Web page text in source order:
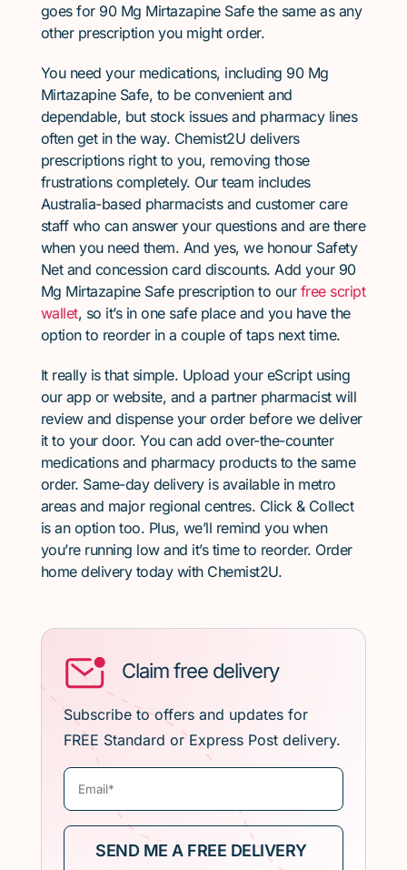
goes for 90 Mg Mirtazapine Safe the same as any
other prescription you might order.
You need your medications, including 90 Mg
Mirtazapine Safe, to be convenient and
dependable, but stock issues and pharmacy lines
often get in the way. Chemist2U delivers
prescriptions right to you, removing those
frustrations completely. Our team includes
Australia-based pharmacists and customer care
staff who can answer your questions and are there
when you need them. And yes, we honour Safety
Net and concession card discounts. Add your 90
Mg Mirtazapine Safe prescription to our free script
wallet, so it’s in one safe place and you have the
option to reorder in a couple of taps next time.
It really is that simple. Upload your eScript using
our app or website, and a partner pharmacist will
review and dispense your order before we deliver
it to your door. You can add over-the-counter
medications and pharmacy products to the same
order. Same-day delivery is available in metro
areas and major regional centres. Click & Collect
is an option too. Plus, we’ll remind you when
you’re running low and it’s time to reorder. Order
home delivery today with Chemist2U.
Claim free delivery
Subscribe to offers and updates for
FREE Standard or Express Post delivery.